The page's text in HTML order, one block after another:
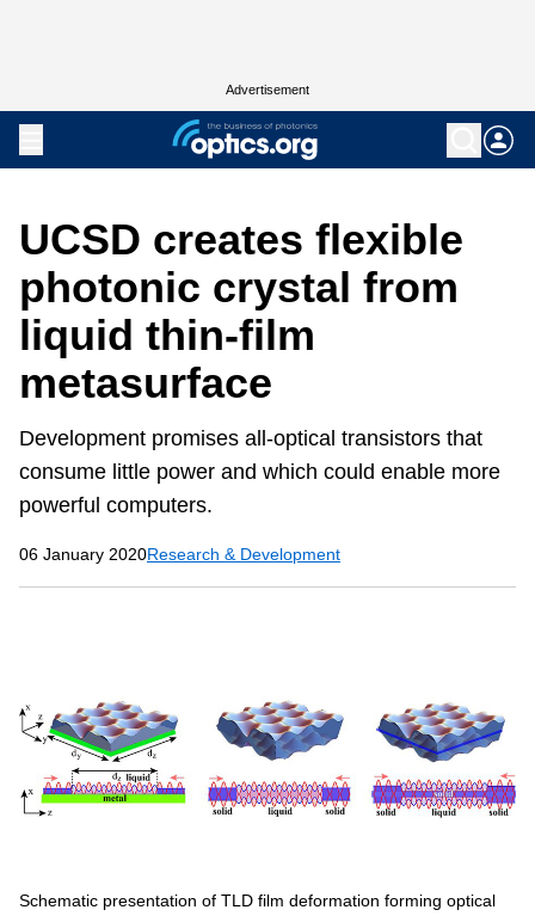
Advertisement
UCSD creates flexible
photonic crystal from
liquid thin-film
metasurface
Development promises all-optical transistors that
consume little power and which could enable more
powerful computers.
06 January 2020Research & Development
Schematic presentation of TLD film deformation forming optical